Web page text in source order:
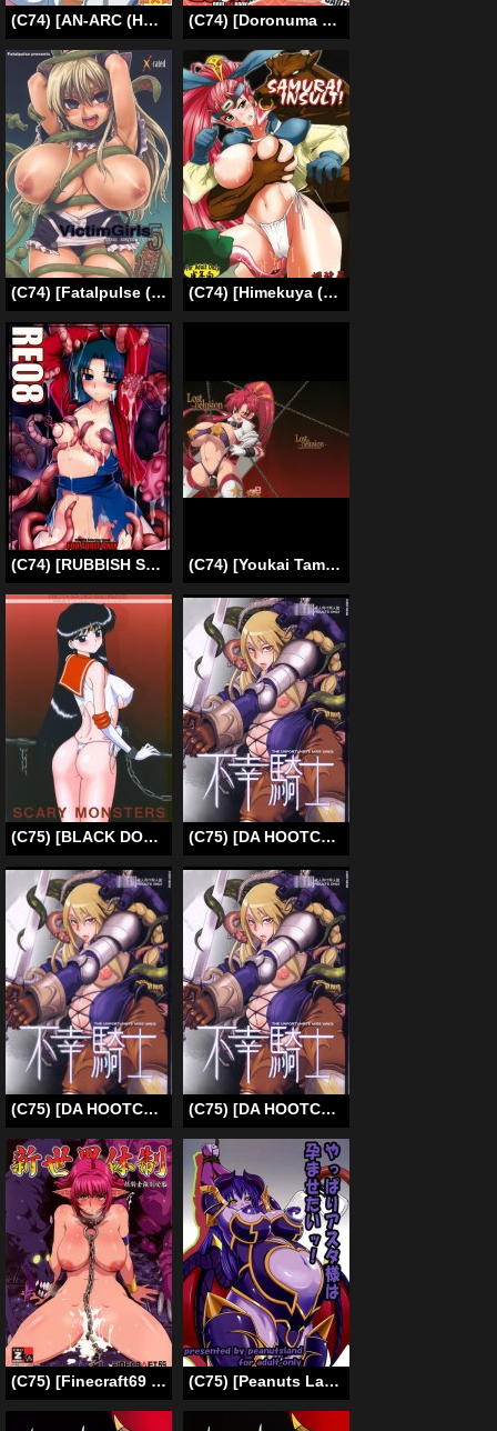
(C74) [AN-ARC (Hamo)] Kirin no Hansho Kuki G (Monster Hunter) [English] [rewrite] (C74) [Doronuma Kyoudai (RED-RUM)] Jibun Gyorai (Dragon Quest III) [English] =Thetsuuyaku= [Incomplete]
(C74) [Fatalpulse (Asanagi)] Victim Girls 5 – She zaps to… (Druaga no Tou [The Tower of Druaga]) [English] [SaHa] (C74) [Himekuya (Kimura Naoki)] SAMURAI INSULT! (Furai no Shiren Gaiden _ Onna Kenshi Asuka Kenzan!) [English] [Chocolate]
(C74) [RUBBISH Selecting Squad (Namonashi)] RE 08 (Kara no Kyoukai) [English] (C74) [Youkai Tamanokoshi (CHIRO)] Lost Delusion (Gurren Lagann) [English]
(C75) [BLACK DOG (Kuroinu Juu)] Scary Monsters (Bishoujo Senshi Sailor Moon) [English] [SaHa] (C75) [DA HOOTCH (ShindoL)] Fukou Kishi (Final Fantasy Tactics) [English]
(C75) [DA HOOTCH (ShindoL)] Fukou Kishi (Final Fantasy Tactics) [English] [5 pages Color] [Decensored] (C75) [DA HOOTCH (ShindoL)] Fukou Kishi (Final Fantasy Tactics) [English] [Decensored]
(C75) [Finecraft69 (6ro-)] Shinsekai Taisei – Seikishi Kyousei Jutai- (VIPER RSR) [ENG] (C75) [Peanuts Land (Otakumin)] Yappari Asta-sama ha Haramasetai! (Shinrabanshou Choco) [English] {rookie84}